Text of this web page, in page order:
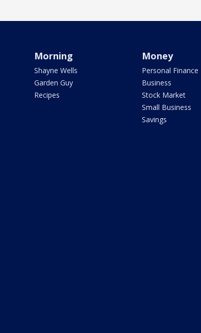
Morning
Shayne Wells
Garden Guy
Recipes
Money
Personal Finance
Business
Stock Market
Small Business
Savings